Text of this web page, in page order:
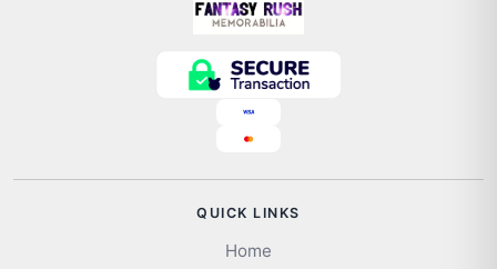
QUICK LINKS
Home